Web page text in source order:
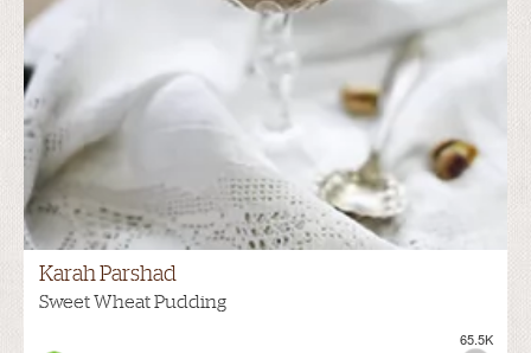
Karah Parshad
Sweet Wheat Pudding
65.5K